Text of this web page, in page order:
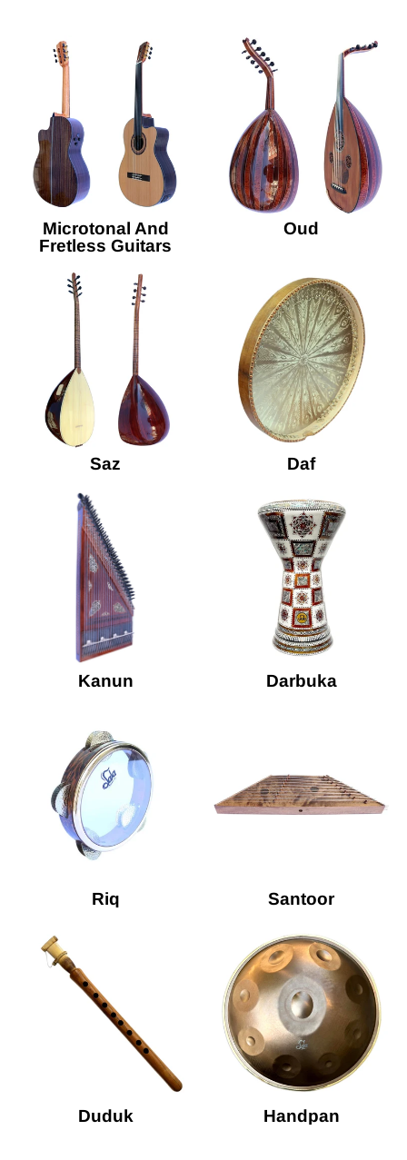
Microtonal And
Fretless Guitars
Oud
Saz Daf
Kanun Darbuka
Riq Santoor
Duduk Handpan